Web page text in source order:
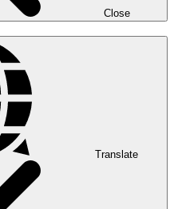
Close
Translate